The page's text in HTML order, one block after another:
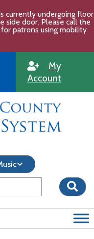
currently undergoing floor
side door. Please call the
patrons using mobility
My
Account